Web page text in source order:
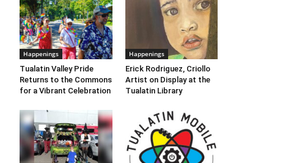
Happenings
Tualatin Valley Pride
Returns to the Commons
for a Vibrant Celebration
Happenings
Erick Rodriguez, Criollo
Artist on Display at the
Tualatin Library